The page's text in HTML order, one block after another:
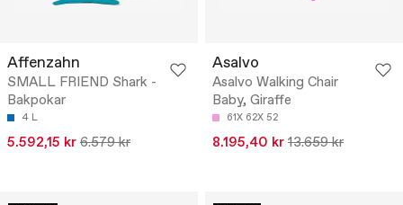
Affenzahn
SMALL FRIEND Shark -
Bakpokar
4 L
5.592,15 kr 6.579 kr
Asalvo
Asalvo Walking Chair
Baby, Giraffe
61X 62X 52
8.195,40 kr 13.659 kr